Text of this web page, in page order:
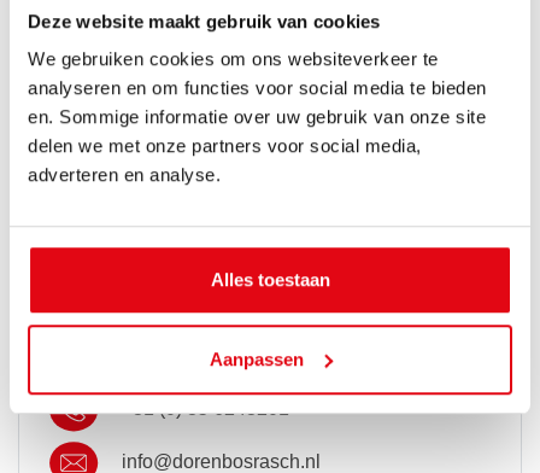
Deze website maakt gebruik van cookies
We gebruiken cookies om ons websiteverkeer te
analyseren en om functies voor social media te bieden
en. Sommige informatie over uw gebruik van onze site
delen we met onze partners voor social media,
adverteren en analyse.
Alles toestaan
Aanpassen
Pauline Biersteker
+31 (0) 35 6243201
info@dorenbosrasch.nl